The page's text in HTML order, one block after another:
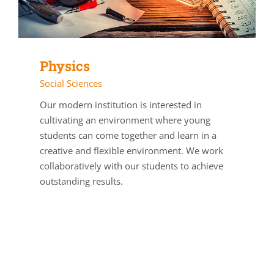
Physics
Social Sciences
Our modern institution is interested in
cultivating an environment where young
students can come together and learn in a
creative and flexible environment. We work
collaboratively with our students to achieve
outstanding results.